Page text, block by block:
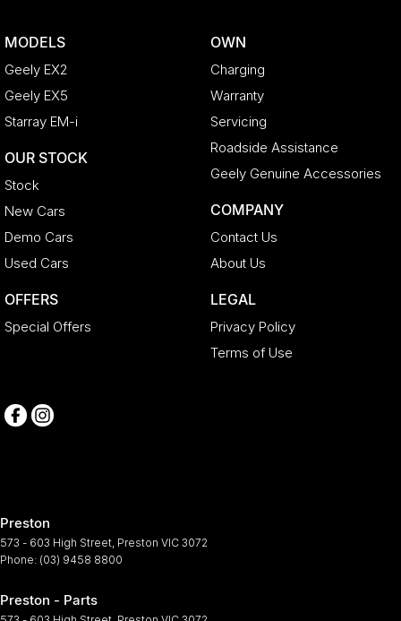
MODELS
Geely EX2
Geely EX5
Starray EM-i
OUR STOCK
Stock
New Cars
Demo Cars
Used Cars
OFFERS
Special Offers
OWN
Charging
Warranty
Servicing
Roadside Assistance
Geely Genuine Accessories
COMPANY
Contact Us
About Us
LEGAL
Privacy Policy
Terms of Use
Preston
573 - 603 High Street, Preston VIC 3072
Phone: (03) 9458 8800
Preston - Parts